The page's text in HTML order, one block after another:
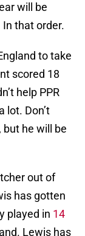
will be
In that order.
to take
scored 18
help PPR
lot. Don’t
but he will be
out of
has gotten
played in 14
Lewis has